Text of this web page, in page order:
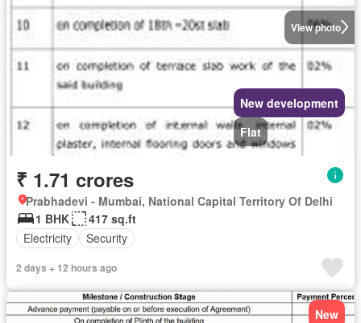
View photo
New development
Flat
₹ 1.71 crores
Prabhadevi - Mumbai, National Capital Territory Of Delhi
1 BHK
417 sq.ft
Electricity
Security
2 days + 12 hours ago
New